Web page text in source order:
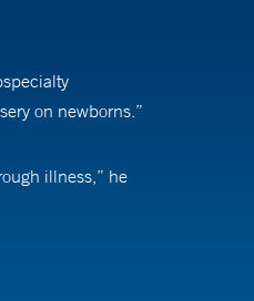
on newborns.”
illness,” he
“I enjoy partnering